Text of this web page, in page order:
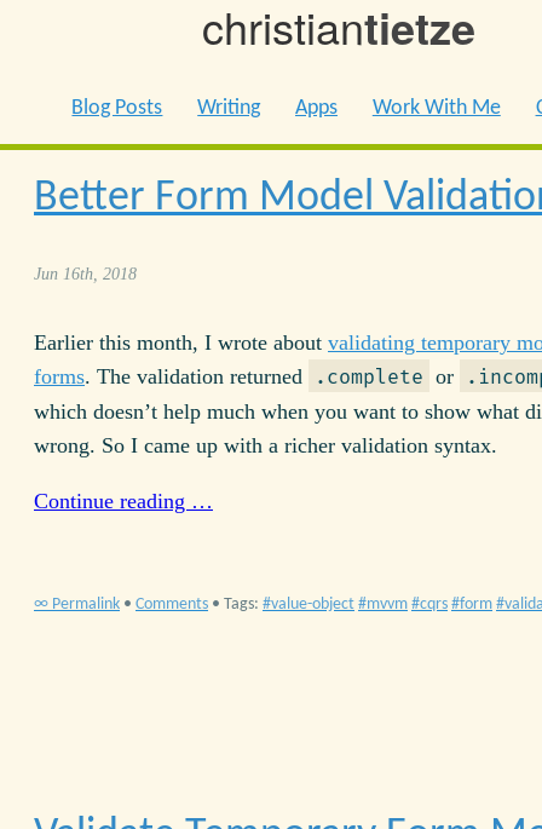
christiantietze
Blog Posts Writing Apps Work With Me
Better Form Model
Jun 16th, 2018
Earlier this month, I wrote about validating temporary
forms. The validation returned .complete or
which doesn’t help much when you want to show what
wrong. So I came up with a richer validation syntax.
Continue reading …
∞ Permalink • Comments • Tags: value-object mvvm cqrs form